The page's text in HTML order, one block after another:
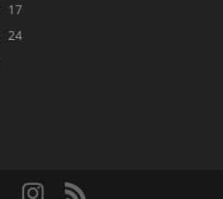
17
24